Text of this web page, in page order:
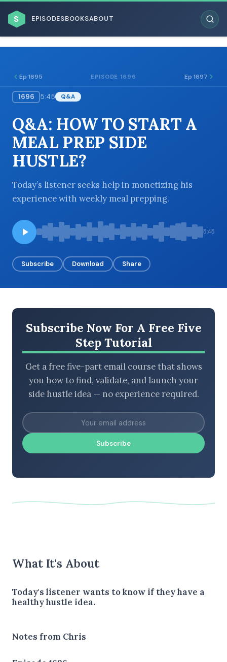
$ EPISODESBOOKSABOUT
BROWSE BY BUSINESS MODEL
BROWSE BY TOPIC
BROWSE BY EPISODE TYPE
LATEST EPISODES
Ep 1695 EPISODE 1696 Ep 1697
1696 5:45 Q&A
Q&A: HOW TO START A
MEAL PREP SIDE
HUSTLE?
Today’s listener seeks help in monetizing his
experience with weekly meal prepping.
5:45
Subscribe Download Share
Subscribe Now For A Free Five
Step Tutorial
Get a free five-part email course that shows
you how to find, validate, and launch your
side hustle idea — no experience required.
Subscribe
What It's About
Today's listener wants to know if they have a
healthy hustle idea.
Notes from Chris